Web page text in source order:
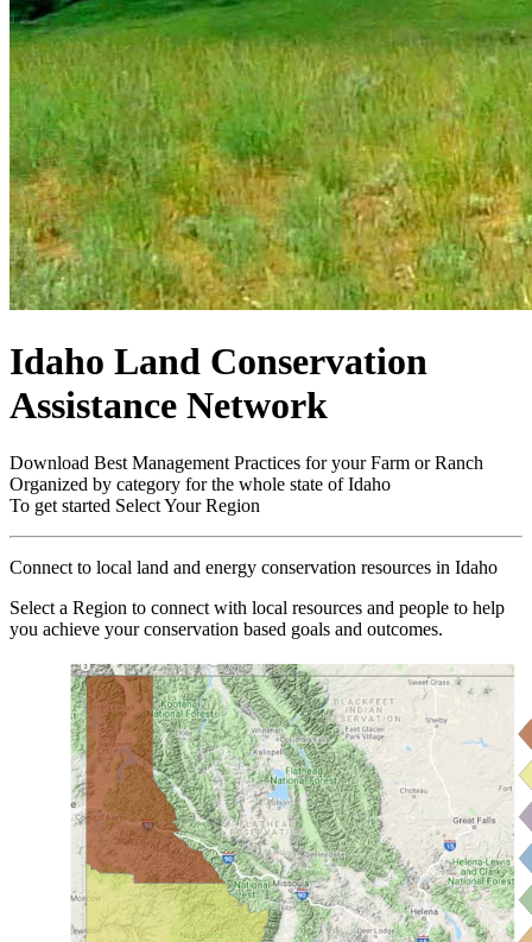
Idaho Land Conservation
Assistance Network
Download Best Management Practices for your Farm or Ranch
Organized by category for the whole state of Idaho
To get started Select Your Region
Connect to local land and energy conservation resources in Idaho
Select a Region to connect with local resources and people to help
you achieve your conservation based goals and outcomes.